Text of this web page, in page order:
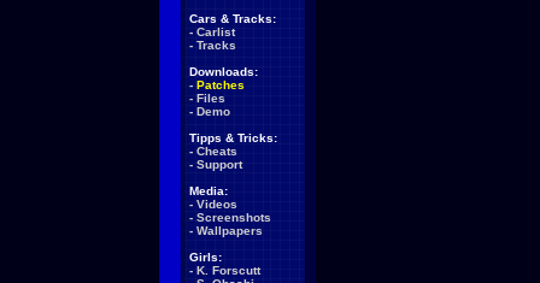
Cars & Tracks:
- Carlist
- Tracks
Downloads:
- Patches
- Files
- Demo
Tipps & Tricks:
- Cheats
- Support
Media:
- Videos
- Screenshots
- Wallpapers
Girls:
- K. Forscutt